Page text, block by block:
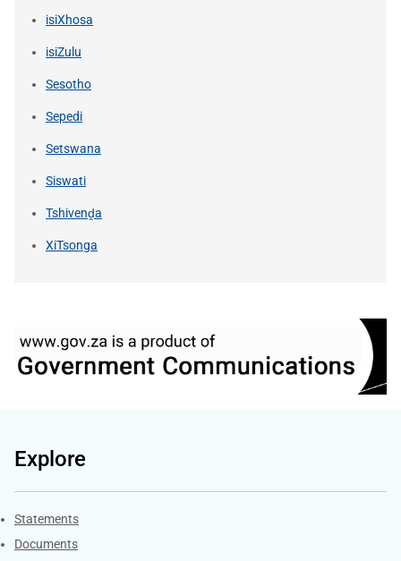
isiXhosa
isiZulu
Sesotho
Sepedi
Setswana
Siswati
Tshivenḓa
XiTsonga
Explore
Explore Gov.za
Statements
Documents